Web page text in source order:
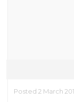
Posted 2 March